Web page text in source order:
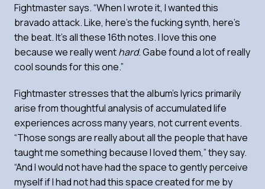
Fightmaster says. “When I wrote it, I wanted this
bravado attack. Like, here’s the fucking synth, here’s
the beat. It’s all these 16th notes. I love this one
because we really wenthard. Gabe found a lot of really
cool sounds for this one.”
Fightmaster stresses that the album’s lyrics primarily
arise from thoughtful analysis of accumulated life
experiences across many years, not current events.
“Those songs are really about all the people that have
taught me something because I loved them,” they say.
“And I would not have had the space to gently perceive
myself if I had not had this space created for me by